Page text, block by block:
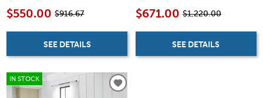
$550.00 $916.67
SEE DETAILS
$671.00 $1,220.00
SEE DETAILS
IN STOCK